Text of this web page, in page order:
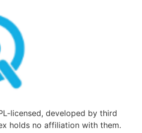
licensed, developed by third
holds no affiliation with them.